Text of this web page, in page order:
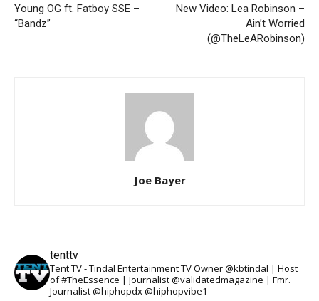
Young OG ft. Fatboy SSE –
“Bandz”
New Video: Lea Robinson –
Ain’t Worried
(@TheLeARobinson)
Joe Bayer
tenttv
Tent TV - Tindal Entertainment TV Owner @kbtindal | Host
of #TheEssence | Journalist @validatedmagazine | Fmr.
Journalist @hiphopdx @hiphopvibe1